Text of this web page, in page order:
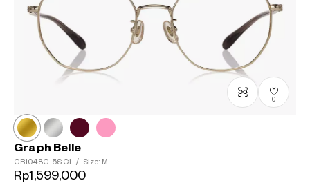
0
Graph Belle
GB1048G-5S C1 / Size: M
Rp1,599,000